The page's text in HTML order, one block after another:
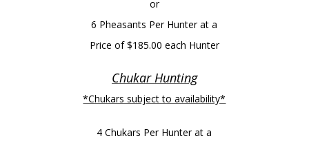
or
6 Pheasants Per Hunter at a
Price of $185.00 each Hunter
Chukar Hunting
*Chukars subject to availability*
4 Chukars Per Hunter at a